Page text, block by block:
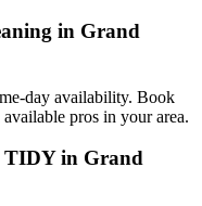
in Grand
day availability. Book
pros in your area.
TIDY in Grand